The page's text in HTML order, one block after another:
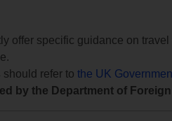
offer specific guidance on
should refer to the UK
by the Department of